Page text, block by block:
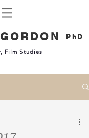
PhD
Film Studies